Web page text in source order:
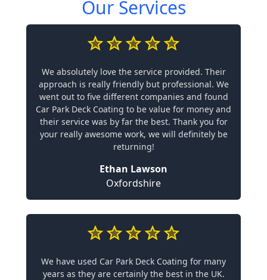
Our Services
We absolutely love the service provided. Their
approach is really friendly but professional. We
went out to five different companies and found
Car Park Deck Coating to be value for money and
their service was by far the best. Thank you for
your really awesome work, we will definitely be
returning!
Ethan Lawson
Oxfordshire
We have used Car Park Deck Coating for many
years as they are certainly the best in the UK.